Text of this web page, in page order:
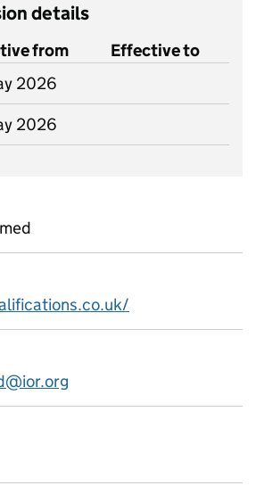
details
from
Effective to
2026
2026